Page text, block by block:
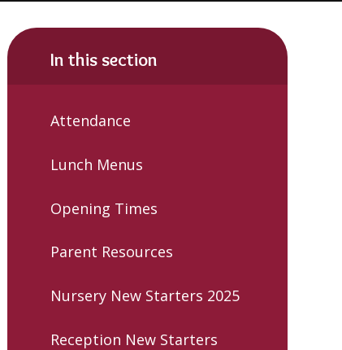
In this section
Attendance
Lunch Menus
Opening Times
Parent Resources
Nursery New Starters 2025
Reception New Starters